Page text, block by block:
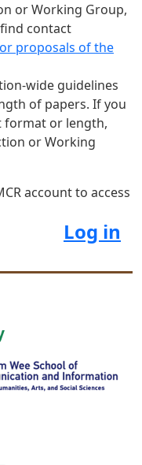
or Working Group,
contact
proposals of the
wide guidelines
of papers. If you
format or length,
or Working
account to access
Log in